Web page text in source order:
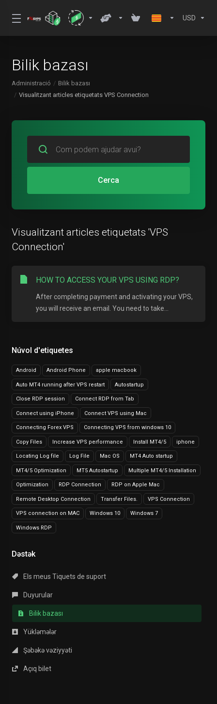
USD
Bilik bazası
Administració
Bilik bazası
Visualitzant articles etiquetats VPS Connection
Núvol d'etiquetes
Android Android Phone apple macbook
Auto MT4 running after VPS restart Autostartup
Close RDP session Connect RDP from Tab
Connect using iPhone Connect VPS using Mac
Connecting Forex VPS Connecting VPS from windows 10
Copy Files Increase VPS performance Install MT4/5 iphone
Locating Log file Log File Mac OS MT4 Auto startup
MT4/5 Optimization MT5 Autostartup Multiple MT4/5 Installation
Optimization RDP Connection RDP on Apple Mac
Remote Desktop Connection Transfer Files. VPS Connection
VPS connection on MAC Windows 10 Windows 7
Windows RDP
Dəstək
Els meus Tiquets de suport
Duyurular
Bilik bazası
Yükləmələr
Şəbəkə vəziyyəti
Açıq bilet
Cerca
Visualitzant articles etiquetats 'VPS
Connection'
HOW TO ACCESS YOUR VPS USING RDP?
After completing payment and activating your VPS,
you will receive an email. You need to take...